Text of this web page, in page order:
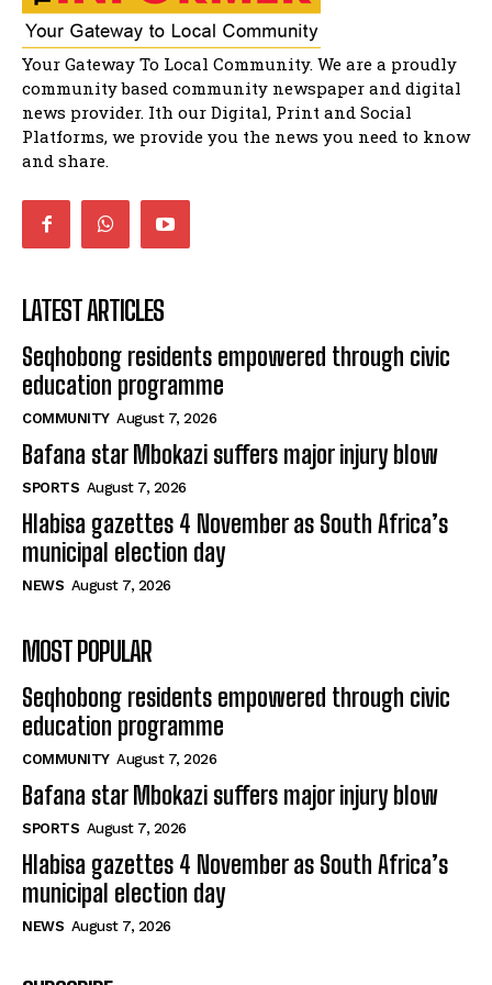
32:51
Bahlala ebugxwayibeni abantwana
bakwakhoapa eMatatiele emva kokuba
balahlwa ngabazali bebancinci
07:15
Matatiele ratepayers to field a candidate.
Your Gateway To Local Community. We are a proudly
community based community newspaper and digital
news provider. Ith our Digital, Print and Social
Platforms, we provide you the news you need to know
and share.
LATEST ARTICLES
Seqhobong residents empowered through civic
education programme
COMMUNITY August 7, 2026
Bafana star Mbokazi suffers major injury blow
SPORTS August 7, 2026
Hlabisa gazettes 4 November as South Africa’s
municipal election day
NEWS August 7, 2026
MOST POPULAR
Seqhobong residents empowered through civic
education programme
COMMUNITY August 7, 2026
Bafana star Mbokazi suffers major injury blow
SPORTS August 7, 2026
Hlabisa gazettes 4 November as South Africa’s
municipal election day
NEWS August 7, 2026